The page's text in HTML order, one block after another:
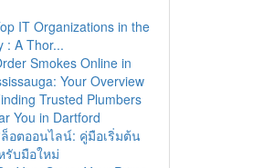
IT Organizations in the
: A Thor...
Smokes Online in
Your Overview
Trusted Plumbers
You in Dartford
อตออนไลน์: คู่มือเริ่มต้น
รับมือใหม่